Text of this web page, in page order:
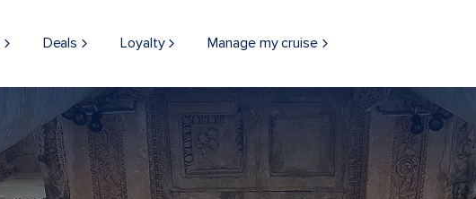
Deals Loyalty Manage my cruise